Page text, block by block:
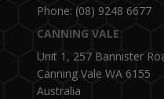
Phone: (08) 9248 6677
CANNING VALE
Unit 1, 257 Bannister
Canning Vale WA 6155
Australia